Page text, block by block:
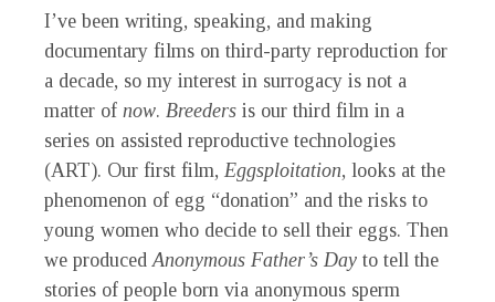
I’ve been writing, speaking, and making
documentary films on third-party reproduction for
a decade, so my interest in surrogacy is not a
matter of now. Breeders is our third film in a
series on assisted reproductive technologies
(ART). Our first film, Eggsploitation, looks at the
phenomenon of egg “donation” and the risks to
young women who decide to sell their eggs. Then
we produced Anonymous Father’s Day to tell the
stories of people born via anonymous sperm